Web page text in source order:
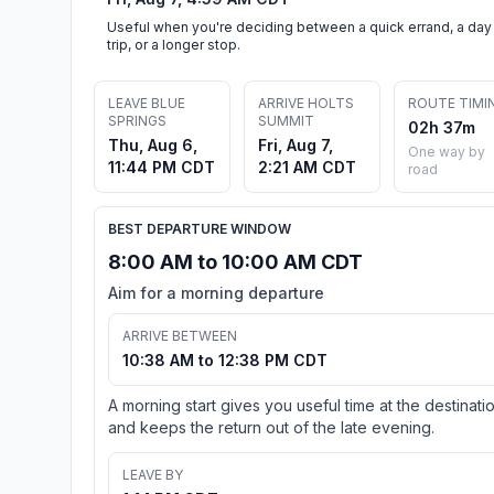
Useful when you're deciding between a quick errand, a day
trip, or a longer stop.
LEAVE BLUE
SPRINGS
Thu, Aug 6,
11:44 PM CDT
ARRIVE HOLTS
SUMMIT
Fri, Aug 7,
2:21 AM CDT
ROUTE
02h 37m
One way by
road
BEST DEPARTURE WINDOW
8:00 AM to 10:00 AM CDT
Aim for a morning departure
ARRIVE BETWEEN
10:38 AM to 12:38 PM CDT
A morning start gives you useful time at the
and keeps the return out of the late evening.
LEAVE BY